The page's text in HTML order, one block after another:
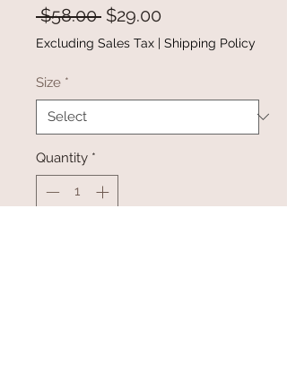
$58.00 Regular
Price
$29.00
Price
Excluding Sales Tax | Shipping Policy
Size *
Quantity *